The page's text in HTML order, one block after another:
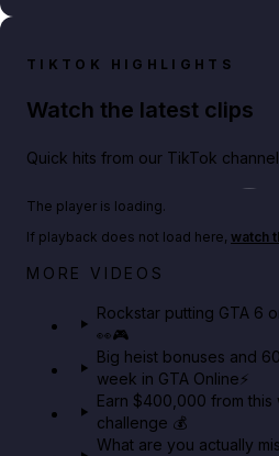
TIKTOK HIGHLIGHTS
Watch the latest clips
Quick hits from our TikTok
Netflix rep just confirmed
The player is loading.
If playback does not load here, watch
MORE VIDEOS
Rockstar putting GTA 6
👀🎮
Big heist bonuses and
week in GTA Online⚡
Earn $400,000 from this
challenge 💰
What are you actually